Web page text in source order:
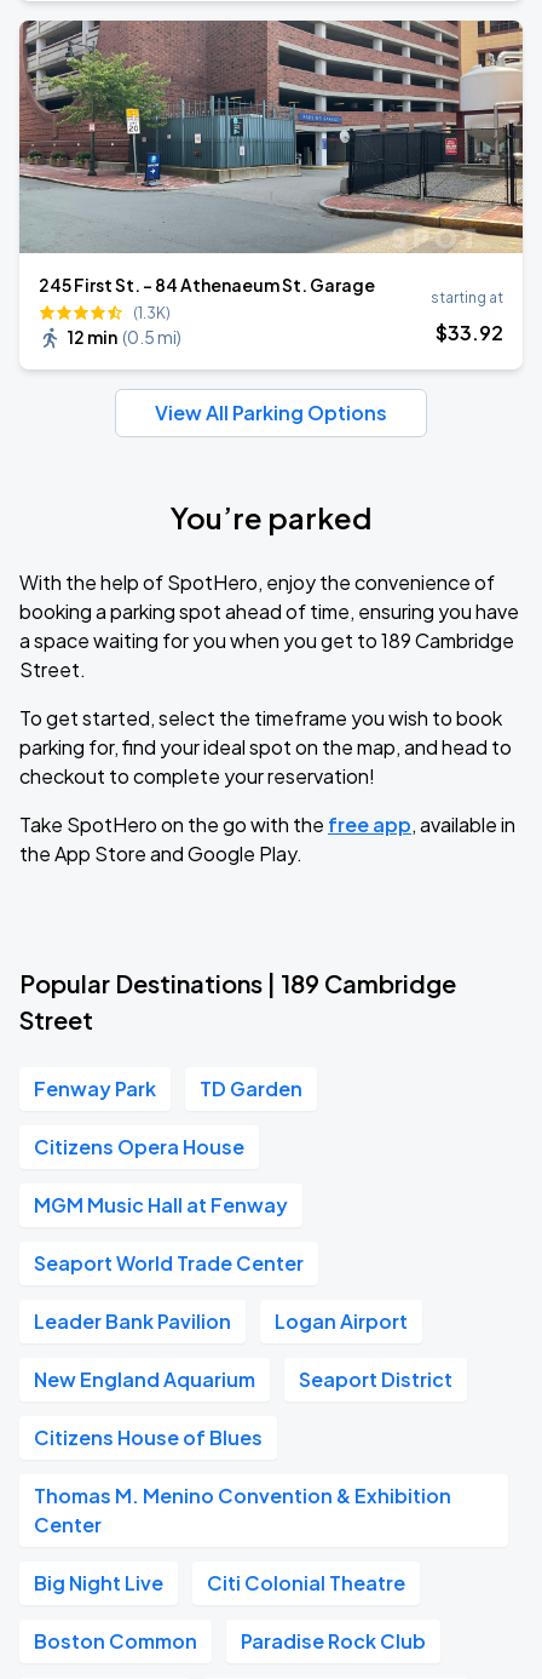
245 First St. - 84 Athenaeum St. Garage
(1.3K)
12 min (0.5 mi)
starting at
$33.92
View All Parking Options
You’re parked
With the help of SpotHero, enjoy the convenience of
booking a parking spot ahead of time, ensuring you have
a space waiting for you when you get to 189 Cambridge
Street.
To get started, select the timeframe you wish to book
parking for, find your ideal spot on the map, and head to
checkout to complete your reservation!
Take SpotHero on the go with the free app, available in
the App Store and Google Play.
Popular Destinations | 189 Cambridge
Street
Fenway Park TD Garden
Citizens Opera House
MGM Music Hall at Fenway
Seaport World Trade Center
Leader Bank Pavilion Logan Airport
New England Aquarium Seaport District
Citizens House of Blues
Thomas M. Menino Convention & Exhibition
Center
Big Night Live Citi Colonial Theatre
Boston Common Paradise Rock Club